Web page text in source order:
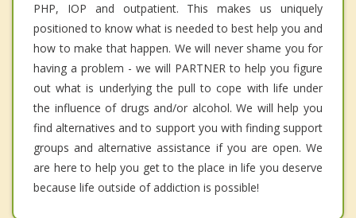
PHP, IOP and outpatient. This makes us uniquely
positioned to know what is needed to best help you and
how to make that happen. We will never shame you for
having a problem - we will PARTNER to help you figure
out what is underlying the pull to cope with life under
the influence of drugs and/or alcohol. We will help you
find alternatives and to support you with finding support
groups and alternative assistance if you are open. We
are here to help you get to the place in life you deserve
because life outside of addiction is possible!